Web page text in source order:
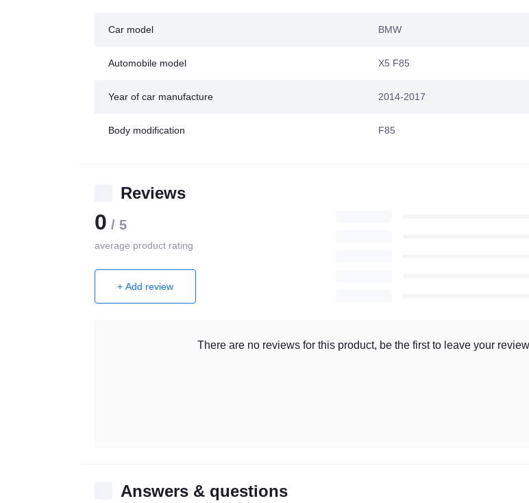
Car model BMW
Automobile model X5 F85
Year of car manufacture 2014-2017
Body modification F85
Reviews
0 / 5
average product rating
+ Add review
There are no reviews for this product, be the first to leave your
Answers & questions